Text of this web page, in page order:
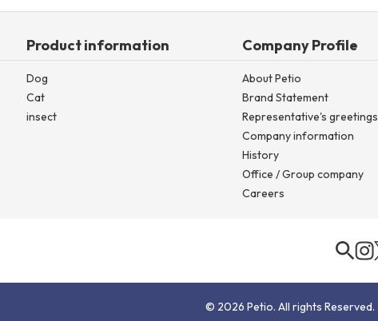
Product information
Dog
Cat
insect
Company Profile
About Petio
Brand Statement
Representative's greetings
Company information
History
Office / Group company
Careers
© 2026 Petio. All rights Reserved.